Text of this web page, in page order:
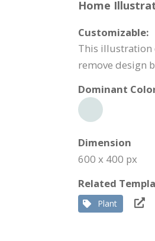
Home
Customizable:
This illustration
remove design
Dominant
Dimension
600 x 400 px
Related
Plant